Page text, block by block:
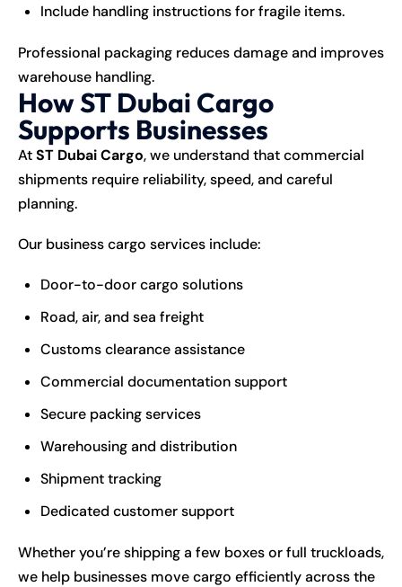
Include handling instructions for fragile items.
Professional packaging reduces damage and improves
warehouse handling.
How ST Dubai Cargo
Supports Businesses
AtST Dubai Cargo, we understand that commercial
shipments require reliability, speed, and careful
planning.
Our business cargo services include:
Door-to-door cargo solutions
Road, air, and sea freight
Customs clearance assistance
Commercial documentation support
Secure packing services
Warehousing and distribution
Shipment tracking
Dedicated customer support
Whether you’re shipping a few boxes or full truckloads,
we help businesses move cargo efficiently across the